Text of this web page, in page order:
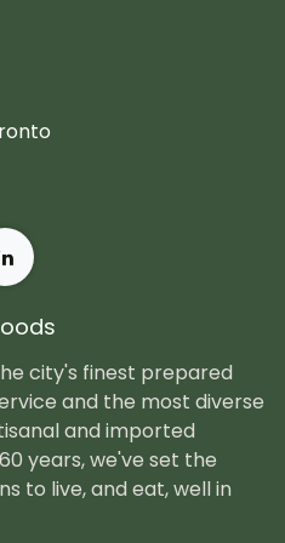
city's finest prepared
and the most diverse
and imported
years, we've set the
to live, and eat, well in